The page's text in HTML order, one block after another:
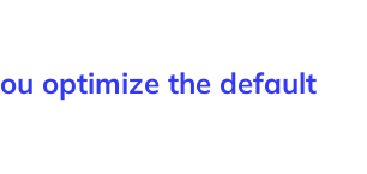
optimize the default